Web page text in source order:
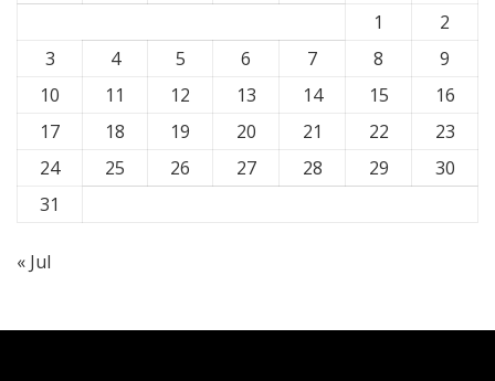
1
2
3
4 5 6 7 8
9
10
11 12 13 14 15
16
17
18 19 20 21 22
23
24
25 26 27 28 29
30
31
« Jul